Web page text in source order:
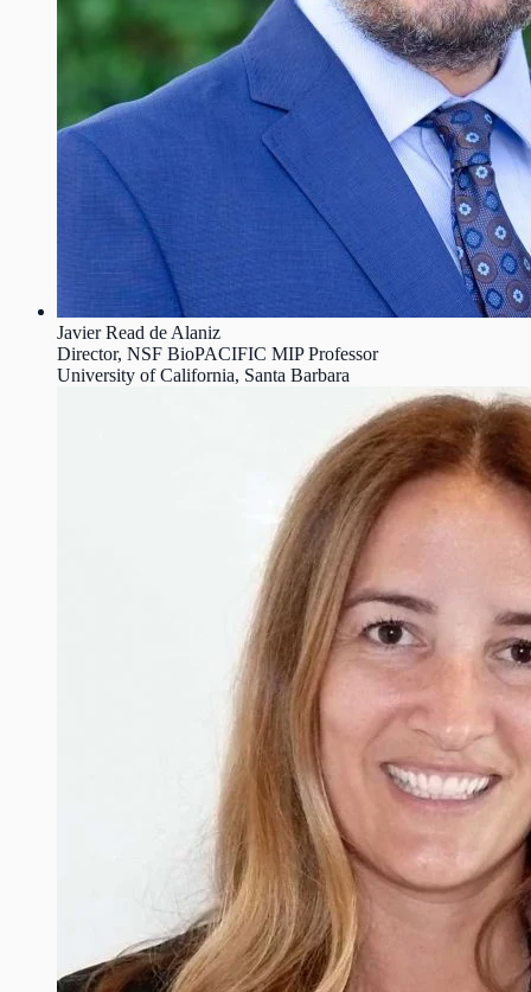
Javier Read de Alaniz
Director, NSF BioPACIFIC MIP Professor
University of California, Santa Barbara